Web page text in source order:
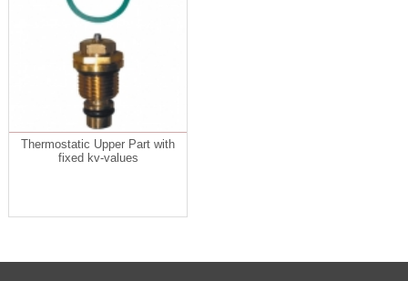
Thermostatic Upper Part with
fixed kv-values